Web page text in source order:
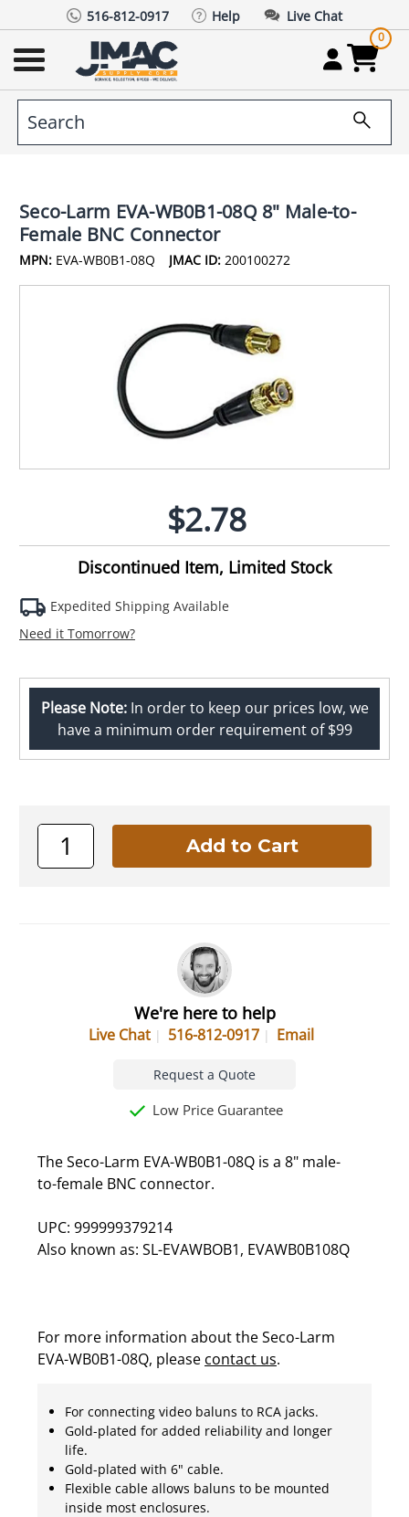
516-812-0917 Help Live Chat
0
Seco-Larm EVA-WB0B1-08Q 8" Male-to-
Female BNC Connector
MPN: EVA-WB0B1-08Q JMAC ID: 200100272
$2.78
Discontinued Item, Limited Stock
Expedited Shipping Available
Need it Tomorrow?
Please Note:In order to keep our prices low, we
have a minimum order requirement of $99
We're here to help
Live Chat 516-812-0917 Email
Request a Quote
Low Price Guarantee
The Seco-Larm EVA-WB0B1-08Q is a 8" male-
to-female BNC connector.
UPC: 999999379214
Also known as: SL-EVAWBOB1, EVAWB0B108Q
For more information about the Seco-Larm
EVA-WB0B1-08Q, please contact us.
For connecting video baluns to RCA jacks.
Gold-plated for added reliability and longer
life.
Gold-plated with 6" cable.
Flexible cable allows baluns to be mounted
inside most enclosures.